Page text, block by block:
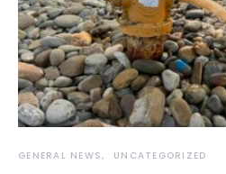
GENERAL NEWS UNCATEGORIZED